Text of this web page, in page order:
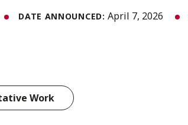
DATE ANNOUNCED:April 7, 2026
Work